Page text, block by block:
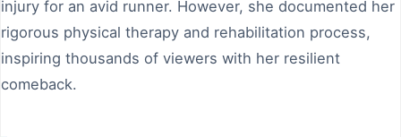
injury for an avid runner. However, she documented her
rigorous physical therapy and rehabilitation process,
inspiring thousands of viewers with her resilient
comeback.